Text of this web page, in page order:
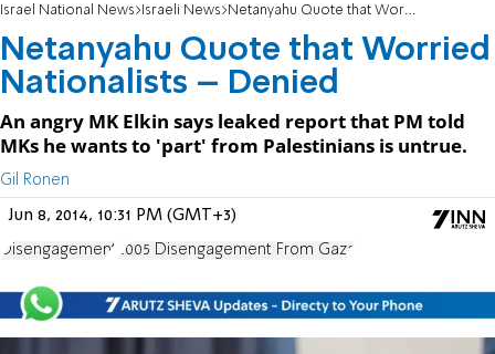
Israel National News Israeli News Netanyahu Quote that Worried Nationalists – Denied
Netanyahu Quote that Worried
Nationalists – Denied
An angry MK Elkin says leaked report that PM told
MKs he wants to 'part' from Palestinians is untrue.
Gil Ronen
Jun 8, 2014, 10:31 PM (GMT+3)
Disengagement 2005 Disengagement From Gaza